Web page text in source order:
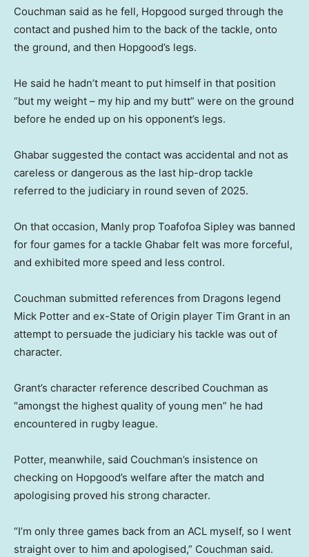
Couchman said as he fell, Hopgood surged through the
contact and pushed him to the back of the tackle, onto
the ground, and then Hopgood’s legs.
He said he hadn’t meant to put himself in that position
“but my weight – my hip and my butt” were on the ground
before he ended up on his opponent’s legs.
Ghabar suggested the contact was accidental and not as
careless or dangerous as the last hip-drop tackle
referred to the judiciary in round seven of 2025.
On that occasion, Manly prop Toafofoa Sipley was banned
for four games for a tackle Ghabar felt was more forceful,
and exhibited more speed and less control.
Couchman submitted references from Dragons legend
Mick Potter and ex-State of Origin player Tim Grant in an
attempt to persuade the judiciary his tackle was out of
character.
Grant’s character reference described Couchman as
“amongst the highest quality of young men” he had
encountered in rugby league.
Potter, meanwhile, said Couchman’s insistence on
checking on Hopgood’s welfare after the match and
apologising proved his strong character.
“I’m only three games back from an ACL myself, so I went
straight over to him and apologised,” Couchman said.